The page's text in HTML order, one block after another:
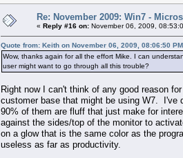
Re: November 2009: Win7 -
« Reply #16 on: November 06, 2009,
Quote from: Keith on November 06, 2009, 08:06:50 PM
Wow, thanks again for all the effort Mike. I can
user might want to go through all this trouble?
Right now I can't think of any good reason
customer base that might be using W7. I've
90% of them are fluff that just make for
against the sides/top of the monitor to
on a glow that is the same color as the
useless as far as productivity.